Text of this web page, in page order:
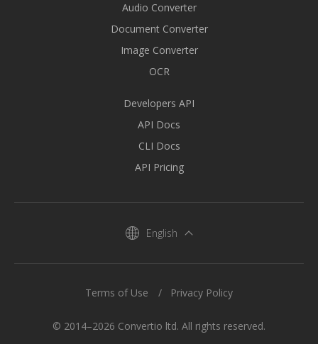
Audio Converter
Document Converter
Image Converter
OCR
Developers API
API Docs
CLI Docs
API Pricing
English
© 2014–2026 Convertio ltd. All rights reserved.
Terms of Use Privacy Policy